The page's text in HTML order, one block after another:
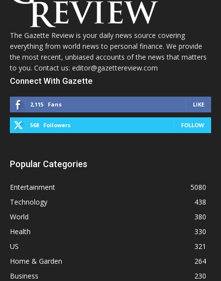
The Gazette Review is your daily news source covering
everything from world news to personal finance. We provide
the most recent, unbiased accounts of the news that matters
to you. Contact us: editor@gazettereview.com
Connect With Gazette
2,115 Fans LIKE
568 Followers FOLLOW
Popular Categories
Entertainment
5080
Technology
438
World
380
Health
330
US
321
Home & Garden
264
Business
230